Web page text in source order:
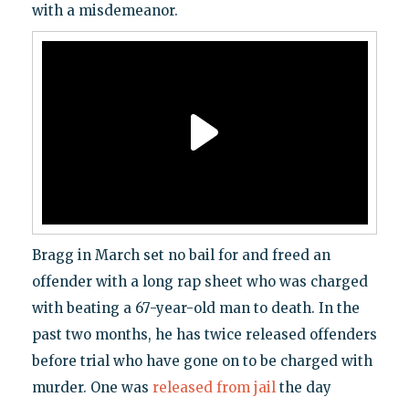
with a misdemeanor.
Bragg in March set no bail for and freed an
offender with a long rap sheet who was charged
with beating a 67-year-old man to death. In the
past two months, he has twice released offenders
before trial who have gone on to be charged with
murder. One was released from jailthe day